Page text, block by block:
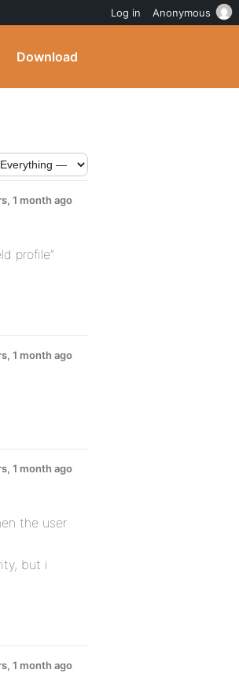
Download
1 month ago
profile”
1 month ago
1 month ago
the user
but i
1 month ago
Log in Anonymous